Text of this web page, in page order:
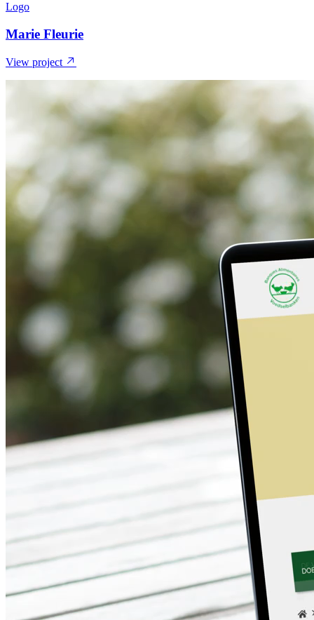
Logo
Marie Fleurie
View project